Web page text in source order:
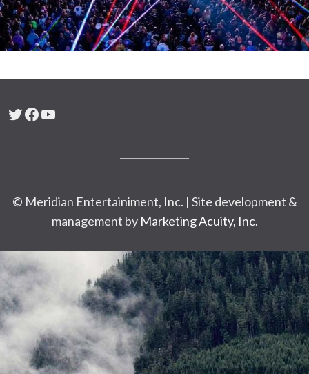
Twitter
Facebook
YouTube
© Meridian Entertainiment, Inc. | Site development &
management by Marketing Acuity, Inc.